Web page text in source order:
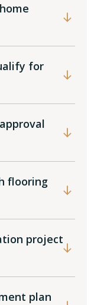
for
flooring
project
plan